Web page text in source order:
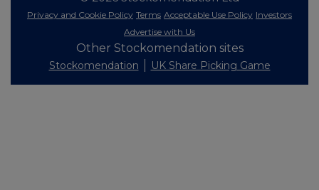
Privacy and Cookie Policy Terms Acceptable Use Policy Investors
Advertise with Us
Other Stockomendation sites
Stockomendation UK Share Picking Game